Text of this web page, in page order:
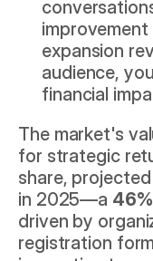
expansion
audience,
financial
The market's
for strategic
share,
in 2025—a 46%
driven by
registration